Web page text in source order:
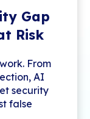
Gap
Risk
From
AI
security
false